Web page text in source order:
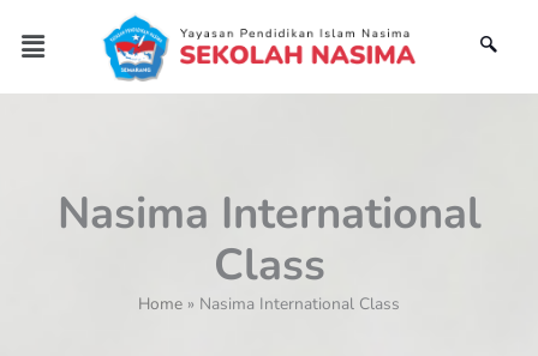
content
Menu
Nasima International
Class
Home Nasima International Class